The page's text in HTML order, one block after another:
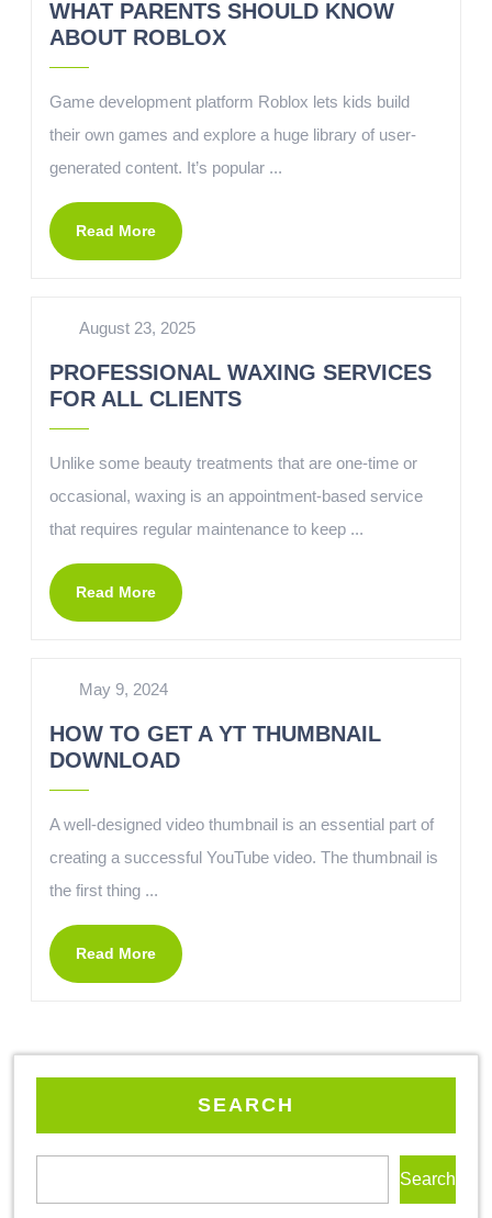
WHAT PARENTS SHOULD KNOW
ABOUT ROBLOX
Game development platform Roblox lets kids build
their own games and explore a huge library of user-
generated content. It’s popular ...
Read More
August 23, 2025
PROFESSIONAL WAXING SERVICES
FOR ALL CLIENTS
Unlike some beauty treatments that are one-time or
occasional, waxing is an appointment-based service
that requires regular maintenance to keep ...
Read More
May 9, 2024
HOW TO GET A YT THUMBNAIL
DOWNLOAD
A well-designed video thumbnail is an essential part of
creating a successful YouTube video. The thumbnail is
the first thing ...
Read More
SEARCH
Search